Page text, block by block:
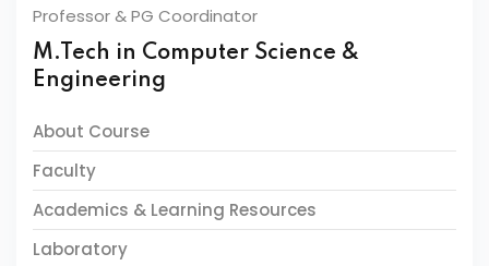
Professor & PG Coordinator
M.Tech in Computer Science &
Engineering
About Course
Faculty
Academics & Learning Resources
Laboratory